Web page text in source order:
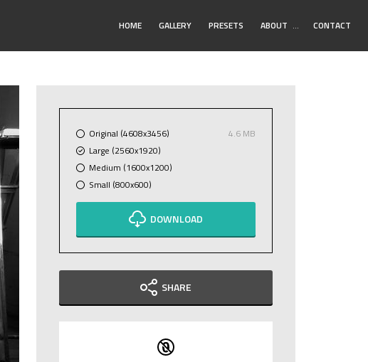
HOME GALLERY PRESETS ABOUT Toggle
… CONTACT
Original (4608x3456)
4.6 MB
Large (2560x1920)
Medium (1600x1200)
Small (800x600)
DOWNLOAD
SHARE